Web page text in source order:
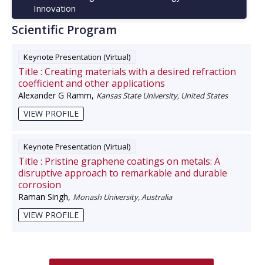
Innovation
Scientific Program
Keynote Presentation (Virtual)
Title : Creating materials with a desired refraction
coefficient and other applications
Alexander G Ramm, Kansas State University, United States
VIEW PROFILE
Keynote Presentation (Virtual)
Title : Pristine graphene coatings on metals: A
disruptive approach to remarkable and durable
corrosion
Raman Singh, Monash University, Australia
VIEW PROFILE